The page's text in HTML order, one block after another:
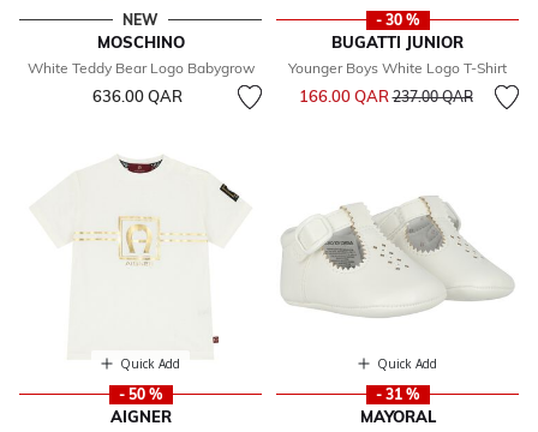
NEW
MOSCHINO
White Teddy Bear Logo Babygrow
636.00 QAR
- 30 %
BUGATTI JUNIOR
Younger Boys White Logo T-Shirt
166.00 QARPrice reduced from
237.00 QARto
Quick Add
- 50 %
AIGNER
Quick Add
- 31 %
MAYORAL